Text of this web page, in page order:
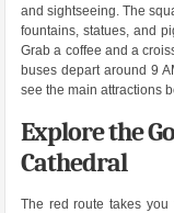
and sightseeing. The
fountains, statues, and
Grab a coffee and a
buses depart around 9
see the main attractions
Explore the
Cathedral
The red route takes you